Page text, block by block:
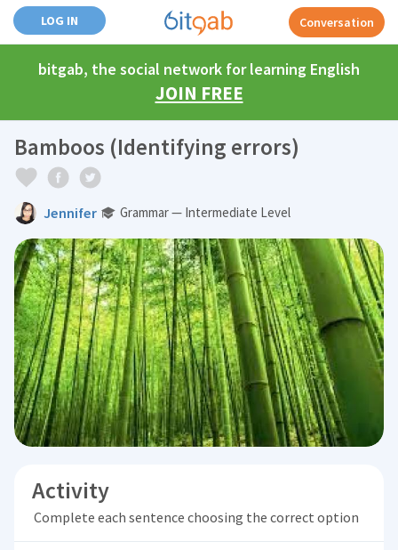
LOG IN Conversation
bitgab, the social network for learning English
JOIN FREE
Bamboos (Identifying errors)
Jennifer Grammar — Intermediate Level
Activity
Complete each sentence choosing the correct option